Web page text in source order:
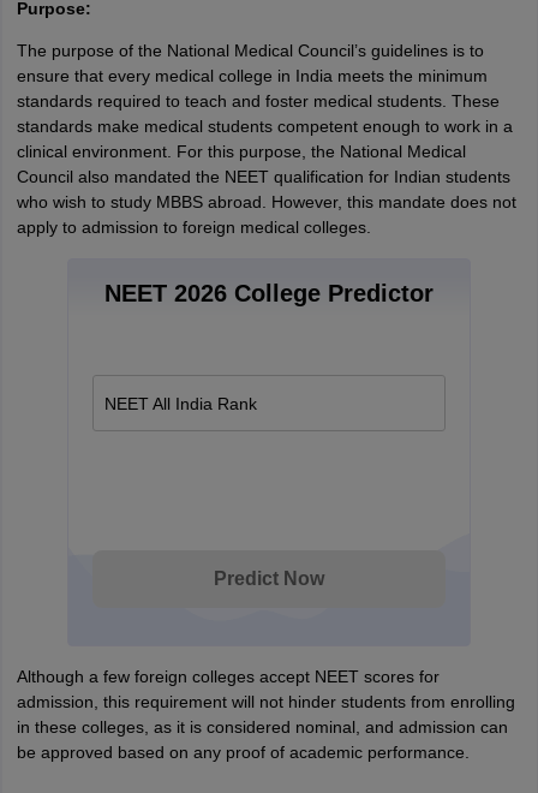
Purpose:
The purpose of the National Medical Council’s guidelines is to
ensure that every medical college in India meets the minimum
standards required to teach and foster medical students. These
standards make medical students competent enough to work in a
clinical environment. For this purpose, the National Medical
Council also mandated the NEET qualification for Indian students
who wish to study MBBS abroad. However, this mandate does not
apply to admission to foreign medical colleges.
NEET 2026 College Predictor
NEET All India Rank
Predict Now
Although a few foreign colleges accept NEET scores for
admission, this requirement will not hinder students from enrolling
in these colleges, as it is considered nominal, and admission can
be approved based on any proof of academic performance.